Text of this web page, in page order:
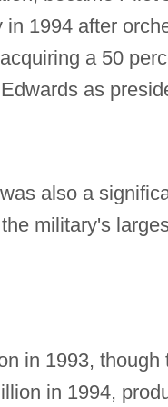
1994 after
a 50
as
also a
military's
in 1993,
in 1994,